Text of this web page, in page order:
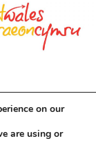
on our
are using or